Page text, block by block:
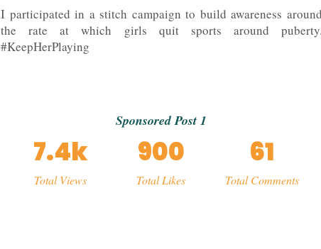
I participated in a stitch campaign to build awareness around
the rate at which girls quit sports around puberty.
#KeepHerPlaying
Sponsored Post 1
7.4k
Total Views
900
Total Likes
61
Total Comments